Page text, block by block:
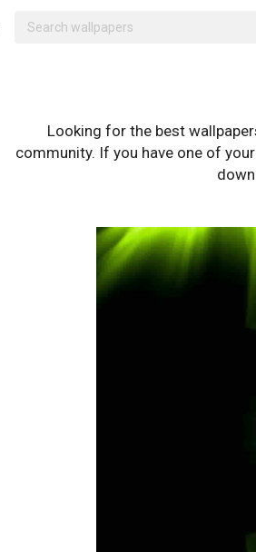
Looking for the best
community. If you have one of